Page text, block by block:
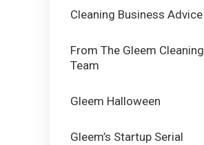
Cleaning Business Advice
From The Gleem Cleaning
Team
Gleem Halloween
Gleem’s Startup Serial